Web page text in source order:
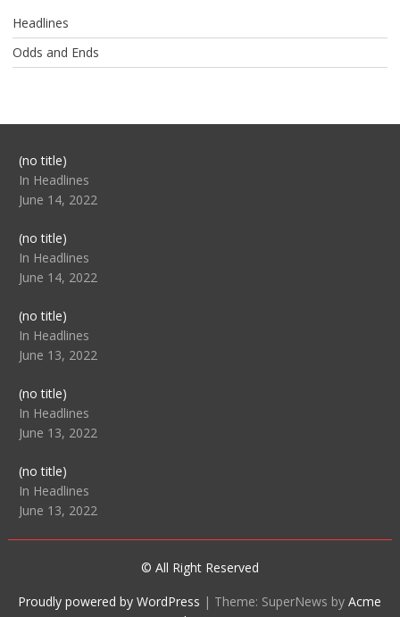
Headlines
Odds and Ends
(no title)Post
104517
In Headlines
June 14, 2022
(no title)Post
104512
In Headlines
June 14, 2022
(no title)Post
104516
In Headlines
June 13, 2022
(no title)Post
104511
In Headlines
June 13, 2022
(no title)Post
104515
In Headlines
June 13, 2022
© All Right Reserved
Proudly powered by WordPress | Theme: SuperNews byAcme